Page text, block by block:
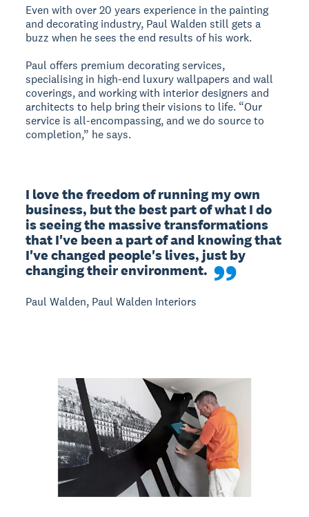
Even with over 20 years experience in the painting
and decorating industry, Paul Walden still gets a
buzz when he sees the end results of his work.
Paul offers premium decorating services,
specialising in high-end luxury wallpapers and wall
coverings, and working with interior designers and
architects to help bring their visions to life. “Our
service is all-encompassing, and we do source to
completion,” he says.
I love the freedom of running my own
business, but the best part of what I do
is seeing the massive transformations
that I've been a part of and knowing that
I've changed people's lives, just by
changing their environment.
Paul Walden, Paul Walden Interiors